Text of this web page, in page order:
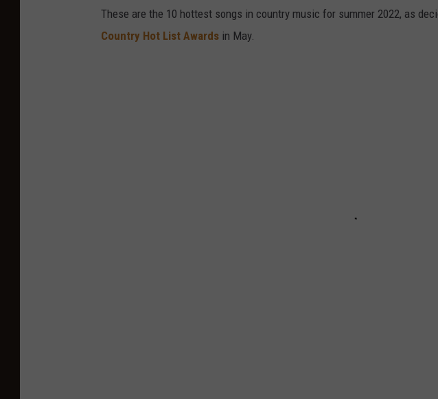
These are the 10 hottest songs in country music for summer 2022, as
Country Hot List Awards in May.